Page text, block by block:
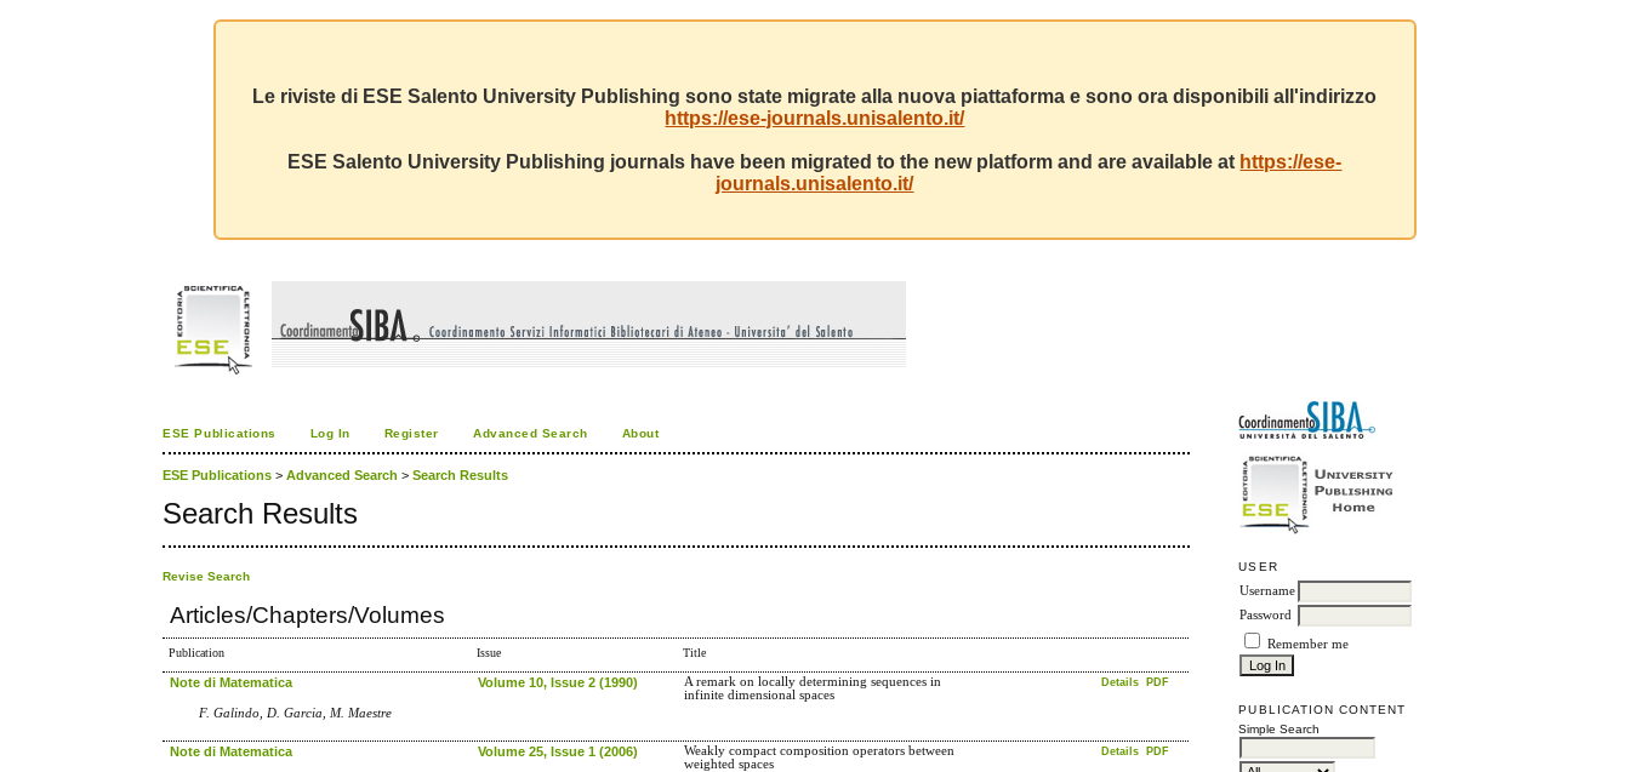
Le riviste di ESE Salento University Publishing sono state migrate alla nuova piattaforma e sono ora disponibili all'indirizzo
https://ese-journals.unisalento.it/
ESE Salento University Publishing journals have been migrated to the new platform and are available at https://ese-
journals.unisalento.it/
USER
Username
Password
Remember me
PUBLICATION CONTENT
Simple Search
ESE Publications Log In Register Advanced Search About
ESE Publications >Advanced Search >Search Results
Search Results
Revise Search
Articles/Chapters/Volumes
Publication Issue Title
Note di Matematica Volume 10, Issue 2 (1990)
A remark on locally determining sequences in
infinite dimensional spaces
Details PDF
F. Galindo, D. Garcia, M. Maestre
Note di Matematica Volume 25, Issue 1 (2006)
Weakly compact composition operators between
weighted spaces
Details PDF